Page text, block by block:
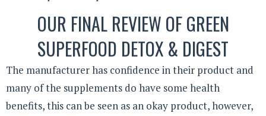
OUR FINAL REVIEW OF GREEN
SUPERFOOD DETOX & DIGEST
The manufacturer has confidence in their product and
many of the supplements do have some health
benefits, this can be seen as an okay product, however,